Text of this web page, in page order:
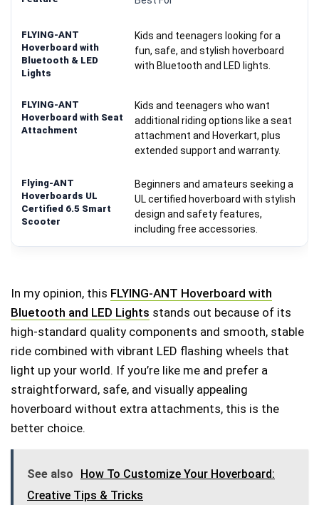
Kids and teenagers looking for a
fun, safe, and stylish hoverboard
with Bluetooth and LED lights.
Kids and teenagers who want
additional riding options like a seat
attachment and Hoverkart, plus
extended support and warranty.
Beginners and amateurs seeking a
UL certified hoverboard with stylish
design and safety features,
including free accessories.
In my opinion, this FLYING-ANT Hoverboard with
Bluetooth and LED Lights stands out because of its
high-standard quality components and smooth, stable
ride combined with vibrant LED flashing wheels that
light up your world. If you’re like me and prefer a
straightforward, safe, and visually appealing
hoverboard without extra attachments, this is the
better choice.
See also
How To Customize Your Hoverboard:
Creative Tips & Tricks